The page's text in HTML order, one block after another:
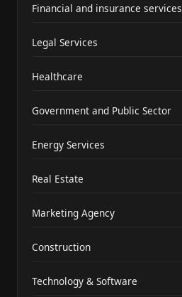
Financial and insurance services
Legal Services
Healthcare
Government and Public Sector
Energy Services
Real Estate
Marketing Agency
Construction
Technology & Software